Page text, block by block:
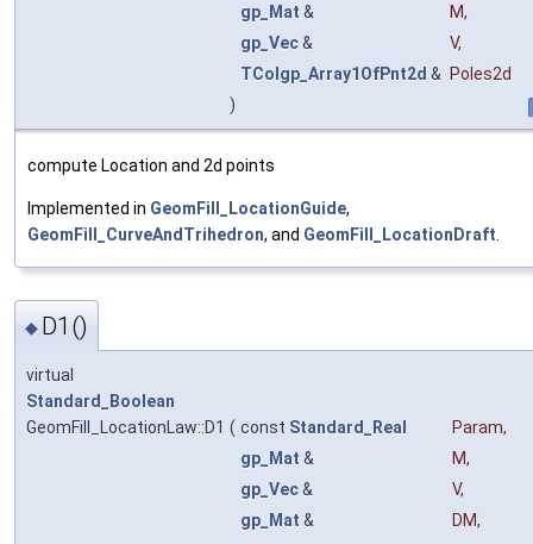
gp_Mat & M,
gp_Vec& V,
TColgp_Array1OfPnt2d &
Poles2d
)
compute Location and 2d points
Implemented in GeomFill_LocationGuide,
GeomFill_CurveAndTrihedron, and GeomFill_LocationDraft
◆ D1()
virtual
Standard_Boolean
GeomFill_LocationLaw::D1 ( const Standard_Real Param,
gp_Mat & M,
gp_Vec& V,
gp_Mat & DM,